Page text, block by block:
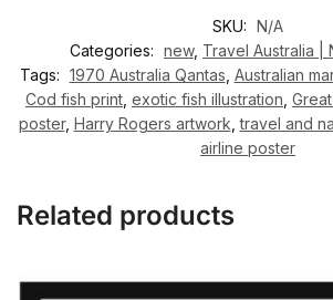
SKU: N/A
Categories: new, Travel Australia |
Tags: 1970 Australia Qantas Australian
Cod fish print exotic fish illustration
poster, Harry Rogers artwork ,travel and
airline poster
Related products